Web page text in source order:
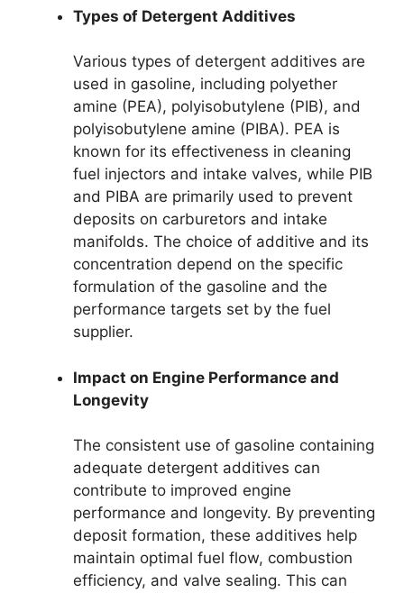
Types of Detergent Additives
Various types of detergent additives are
used in gasoline, including polyether
amine (PEA), polyisobutylene (PIB), and
polyisobutylene amine (PIBA). PEA is
known for its effectiveness in cleaning
fuel injectors and intake valves, while PIB
and PIBA are primarily used to prevent
deposits on carburetors and intake
manifolds. The choice of additive and its
concentration depend on the specific
formulation of the gasoline and the
performance targets set by the fuel
supplier.
Impact on Engine Performance and
Longevity
The consistent use of gasoline containing
adequate detergent additives can
contribute to improved engine
performance and longevity. By preventing
deposit formation, these additives help
maintain optimal fuel flow, combustion
efficiency, and valve sealing. This can